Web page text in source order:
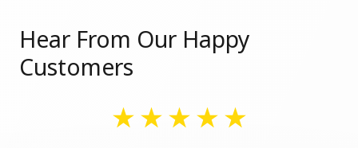
Hear From Our Happy
Customers